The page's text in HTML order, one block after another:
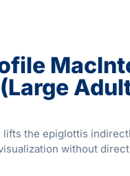
lifts the epiglottis
without